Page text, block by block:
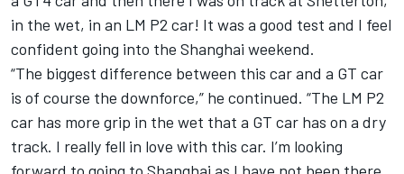
in the wet, in an LM P2 car! It was a good test and I feel
confident going into the Shanghai weekend.
“The biggest difference between this car and a GT car
is of course the downforce,” he continued. “The LM P2
car has more grip in the wet that a GT car has on a dry
track. I really fell in love with this car. I’m looking